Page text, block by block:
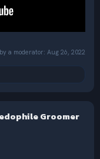
a moderator: Aug 26, 2022
Groomer